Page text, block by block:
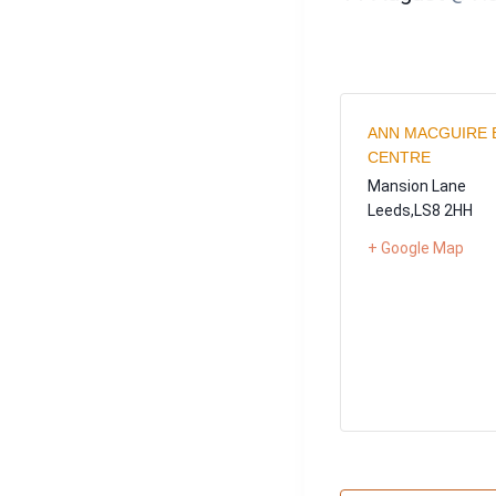
ANN MACGUIRE
CENTRE
Mansion Lane
Leeds,LS8 2HH
+ Google Map